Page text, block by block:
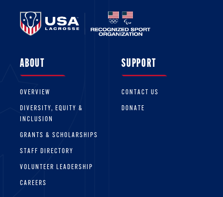
ABOUT
OVERVIEW
DIVERSITY, EQUITY &
INCLUSION
GRANTS & SCHOLARSHIPS
STAFF DIRECTORY
VOLUNTEER LEADERSHIP
CAREERS
SUPPORT
CONTACT US
DONATE